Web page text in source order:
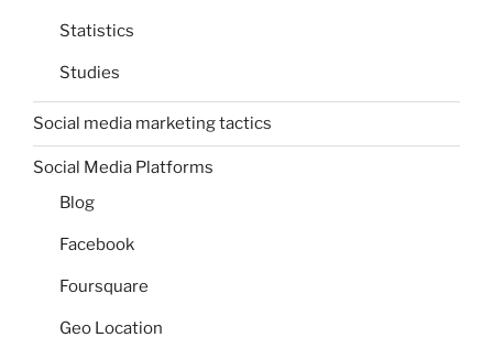
Statistics
Studies
Social media marketing tactics
Social Media Platforms
Blog
Facebook
Foursquare
Geo Location